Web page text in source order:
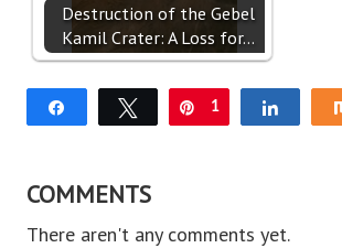
Destruction of the Gebel
Kamil Crater: A Loss for…
Tweet Pin
1
COMMENTS
There aren't any comments yet.